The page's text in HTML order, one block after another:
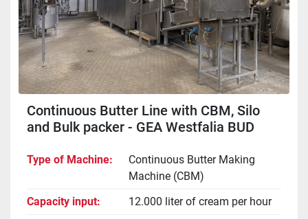
Continuous Butter Line with CBM, Silo
and Bulk packer - GEA Westfalia BUD
Type of Machine
Continuous Butter Making
Machine (CBM)
Capacity input
12.000 liter of cream per hour